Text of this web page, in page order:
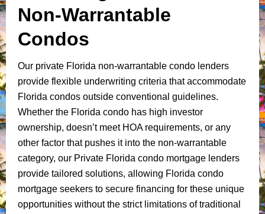
Non-Warrantable
Condos
Our private Florida non-warrantable condo lenders
provide flexible underwriting criteria that accommodate
Florida condos outside conventional guidelines.
Whether the Florida condo has high investor
ownership, doesn’t meet HOA requirements, or any
other factor that pushes it into the non-warrantable
category, our Private Florida condo mortgage lenders
provide tailored solutions, allowing Florida condo
mortgage seekers to secure financing for these unique
opportunities without the strict limitations of traditional